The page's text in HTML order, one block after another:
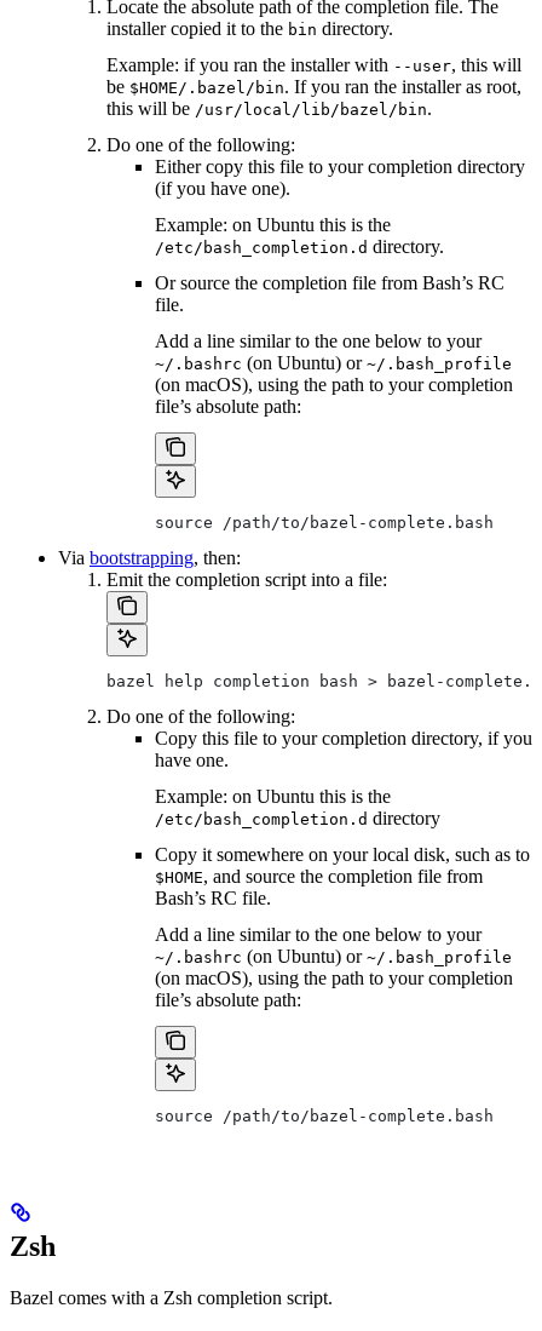
Locate the absolute path of the completion file. The
installer copied it to the bin directory.
Example: if you ran the installer with --user, this will
be $HOME/.bazel/bin. If you ran the installer as root,
this will be /usr/local/lib/bazel/bin.
Do one of the following:
Either copy this file to your completion directory
(if you have one).
Example: on Ubuntu this is the
/etc/bash_completion.d directory.
Or source the completion file from Bash’s RC
file.
Add a line similar to the one below to your
~/.bashrc (on Ubuntu) or ~/.bash_profile
(on macOS), using the path to your completion
file’s absolute path:
source /path/to/bazel-complete.bash
Via bootstrapping, then:
Emit the completion script into a file:
bazel help completion bash > bazel-
Do one of the following:
Copy this file to your completion directory, if you
have one.
Example: on Ubuntu this is the
/etc/bash_completion.d directory
Copy it somewhere on your local disk, such as to
$HOME, and source the completion file from
Bash’s RC file.
Add a line similar to the one below to your
~/.bashrc (on Ubuntu) or ~/.bash_profile
(on macOS), using the path to your completion
file’s absolute path:
source /path/to/bazel-complete.bash
Zsh
Bazel comes with a Zsh completion script.